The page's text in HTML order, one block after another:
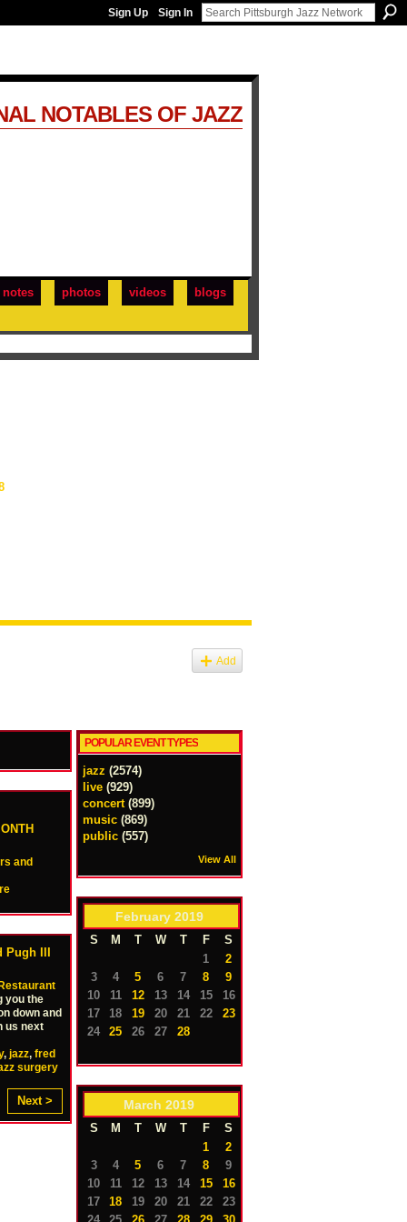
Sign Up Sign In
notes photos videos blogs
NOTABLES OF JAZZ
Add
and
Pugh III
you the
down and
us next
, jazz, fred
surgery
Next >
POPULAR EVENT TYPES
jazz (2574)
live (929)
concert (899)
music (869)
public (557)
View All
February 2019
S M T W T F
S
1
2
3
4 5 6 7 8
9
10
11 12 13 14 15
16
17
18 19 20 21 22
23
24
25 26 27 28
March 2019
S M T W T F
S
1
2
3
4 5 6 7 8
9
10
11 12 13 14 15
16
17
18 19 20 21 22
23